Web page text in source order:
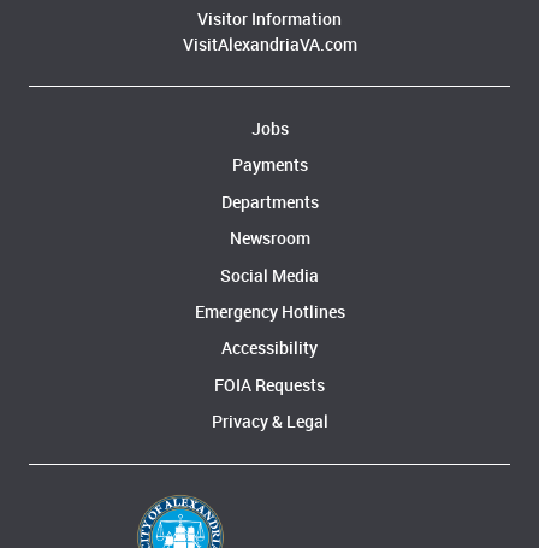
Visitor Information
VisitAlexandriaVA.com
Jobs
Payments
Departments
Newsroom
Social Media
Emergency Hotlines
Accessibility
FOIA Requests
Privacy & Legal